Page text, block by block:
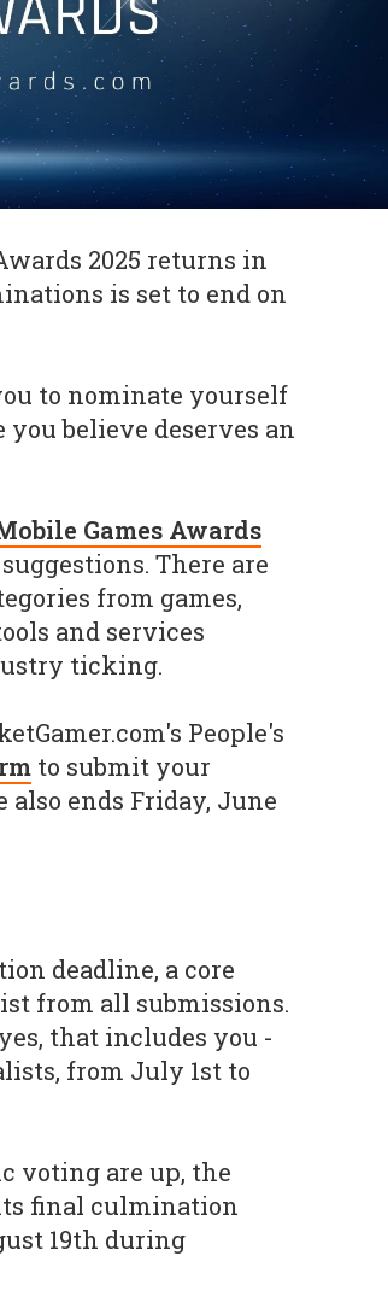
2025 returns in
is set to end on
to nominate yourself
believe deserves an
Games Awards
There are
from games,
and services
ticking.
People's
to submit your
ends Friday, June
deadline, a core
from all submissions.
that includes you -
from July 1st to
voting are up, the
final culmination
19th during